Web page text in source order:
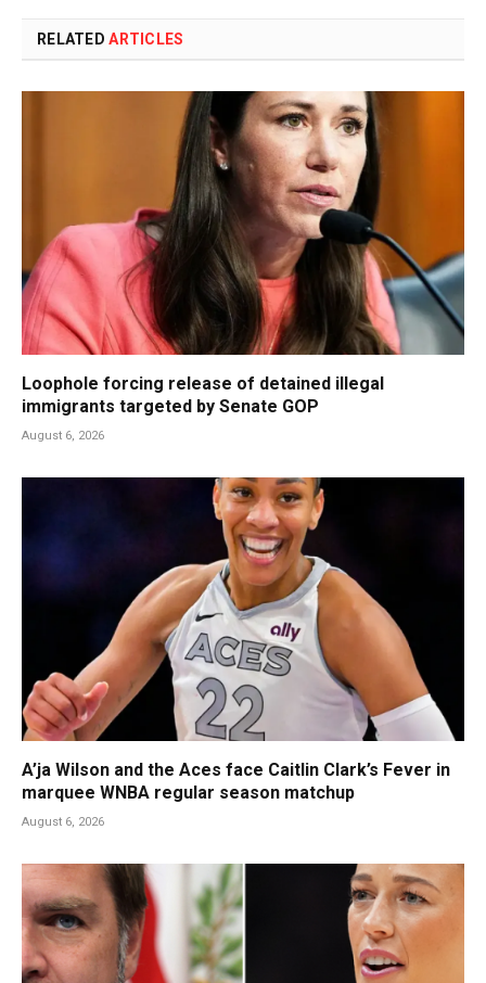
RELATEDARTICLES
Loophole forcing release of detained illegal
immigrants targeted by Senate GOP
August 6, 2026
A’ja Wilson and the Aces face Caitlin Clark’s Fever in
marquee WNBA regular season matchup
August 6, 2026